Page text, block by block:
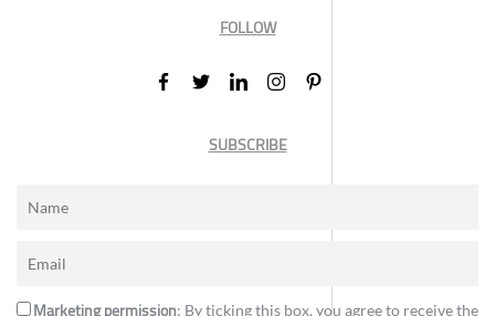
FOLLOW
SUBSCRIBE
: By ticking this box, you agree to receive the